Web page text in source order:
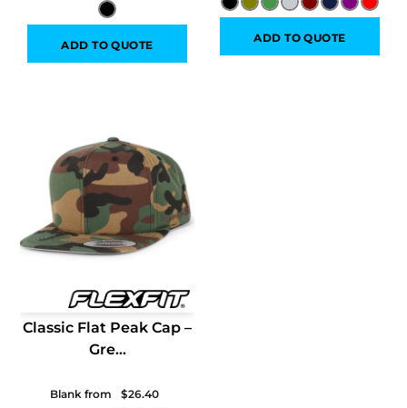
ADD TO QUOTE
ADD TO QUOTE
Classic Flat Peak Cap –
Gre...
Blank from $26.40